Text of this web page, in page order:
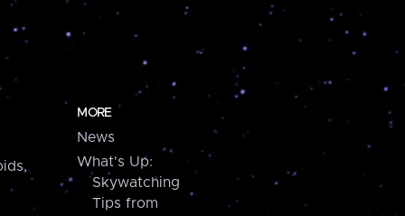
MORE
News
What's Up:
Skywatching
Tips from